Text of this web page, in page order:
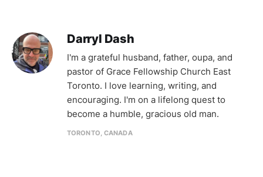
Darryl Dash
I'm a grateful husband, father, oupa, and
pastor of Grace Fellowship Church East
Toronto. I love learning, writing, and
encouraging. I'm on a lifelong quest to
become a humble, gracious old man.
TORONTO, CANADA